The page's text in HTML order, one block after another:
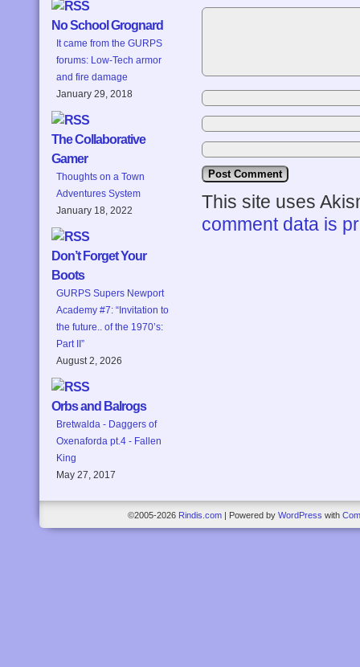
No School Grognard
It came from the GURPS
forums: Low-Tech armor
and fire damage
January 29, 2018
The Collaborative
Gamer
Thoughts on a Town
Adventures System
January 18, 2022
Don’t Forget Your
Boots
GURPS Supers Newport
Academy #7: “Invitation to
the future.. of the 1970’s:
Part II”
August 2, 2026
Orbs and Balrogs
Bretwalda - Daggers of
Oxenaforda pt.4 - Fallen
King
May 27, 2017
This site uses
comment data is
©2005-2026 Rindis.com Powered by WordPress with